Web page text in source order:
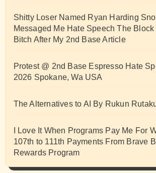
Shitty Loser Named Ryan Harding
Messaged Me Hate Speech The Block
Bitch After My 2nd Base Article
Protest @ 2nd Base Espresso Hate
2026 Spokane, Wa USA
The Alternatives to AI By Rukun
I Love It When Programs Pay Me For
107th to 111th Payments From Brave
Rewards Program